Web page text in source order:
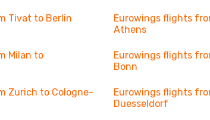
Tivat to Berlin
Eurowings flights
Athens
Milan to
Eurowings flights
Bonn
Zurich to Cologne-
Eurowings flights
Duesseldorf